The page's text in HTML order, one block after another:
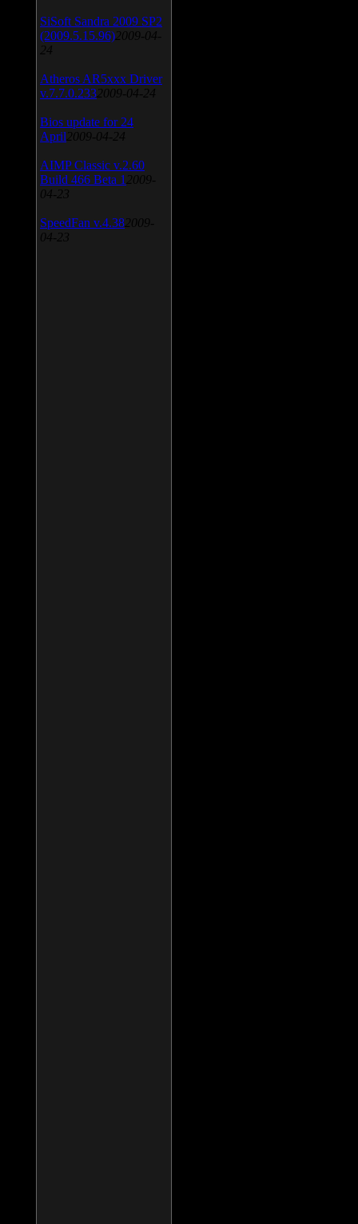
SiSoft Sandra 2009 SP2
(2009.5.15.96) 2009-04-
24
Atheros AR5xxx Driver
v.7.7.0.233 2009-04-24
Bios update for 24
April 2009-04-24
AIMP Classic v.2.60
Build 466 Beta 1 2009-
04-23
SpeedFan v.4.38 2009-
04-23